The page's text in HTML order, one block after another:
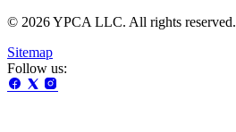
© 2026 YPCA LLC. All rights reserved.
Sitemap
Follow us: